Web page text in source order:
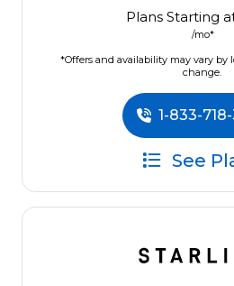
Plans Starting
/mo*
*Offers and availability may vary by
change.
1-833-
See